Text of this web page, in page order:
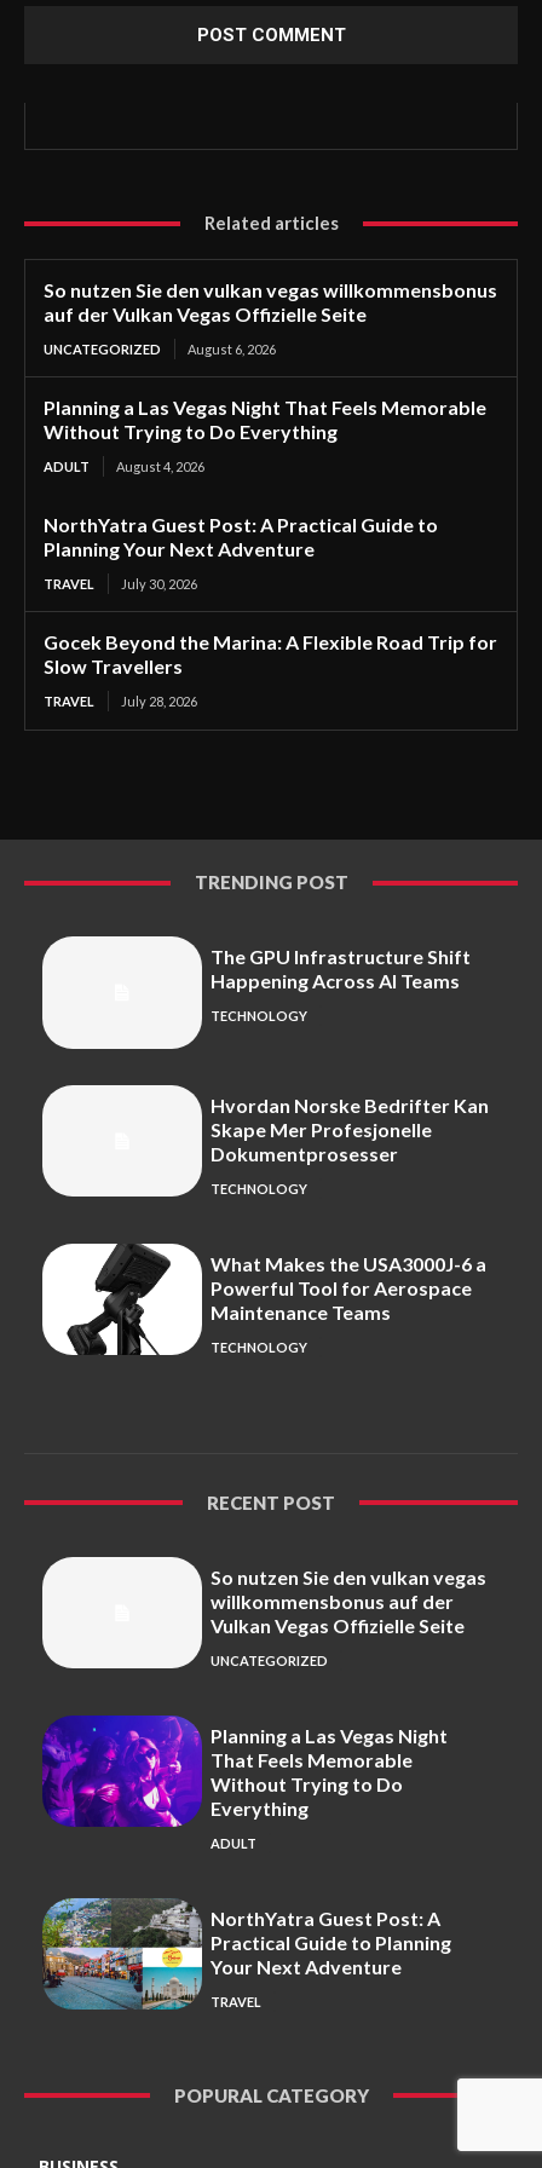
Related articles
So nutzen Sie den vulkan vegas willkommensbonus
auf der Vulkan Vegas Offizielle Seite
UNCATEGORIZED August 6, 2026
Planning a Las Vegas Night That Feels Memorable
Without Trying to Do Everything
ADULT August 4, 2026
NorthYatra Guest Post: A Practical Guide to
Planning Your Next Adventure
TRAVEL July 30, 2026
Gocek Beyond the Marina: A Flexible Road Trip for
Slow Travellers
TRAVEL July 28, 2026
TRENDING POST
The GPU Infrastructure Shift
Happening Across AI Teams
TECHNOLOGY
Hvordan Norske Bedrifter Kan
Skape Mer Profesjonelle
Dokumentprosesser
TECHNOLOGY
What Makes the USA3000J-6 a
Powerful Tool for Aerospace
Maintenance Teams
TECHNOLOGY
RECENT POST
So nutzen Sie den vulkan vegas
willkommensbonus auf der
Vulkan Vegas Offizielle Seite
UNCATEGORIZED
Planning a Las Vegas Night
That Feels Memorable
Without Trying to Do
Everything
ADULT
NorthYatra Guest Post: A
Practical Guide to Planning
Your Next Adventure
TRAVEL
POPURAL CATEGORY